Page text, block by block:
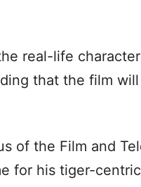
real-life
that the film
of the Film and
for his tiger-